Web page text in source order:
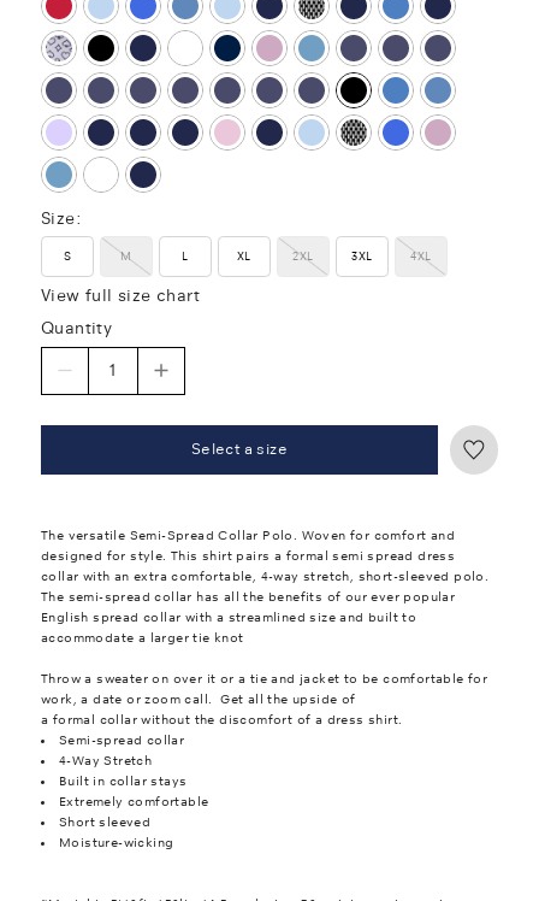
Size:
S M L XL 2XL 3XL 4XL
View full size chart
Quantity
Select a size
The versatile Semi-Spread Collar Polo. Woven for comfort and
designed for style. This shirt pairs a formal semi spread dress
collar with an extra comfortable, 4-way stretch, short-sleeved polo.
The semi-spread collar has all the benefits of our ever popular
English spread collar with a streamlined size and built to
accommodate a larger tie knot
Throw a sweater on over it or a tie and jacket to be comfortable for
work, a date or zoom call. Get all the upside of
a formal collar without the discomfort of a dress shirt.
Semi-spread collar
4-Way Stretch
Built in collar stays
Extremely comfortable
Short sleeved
Moisture-wicking